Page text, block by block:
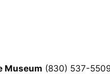
Museum (830) 537-